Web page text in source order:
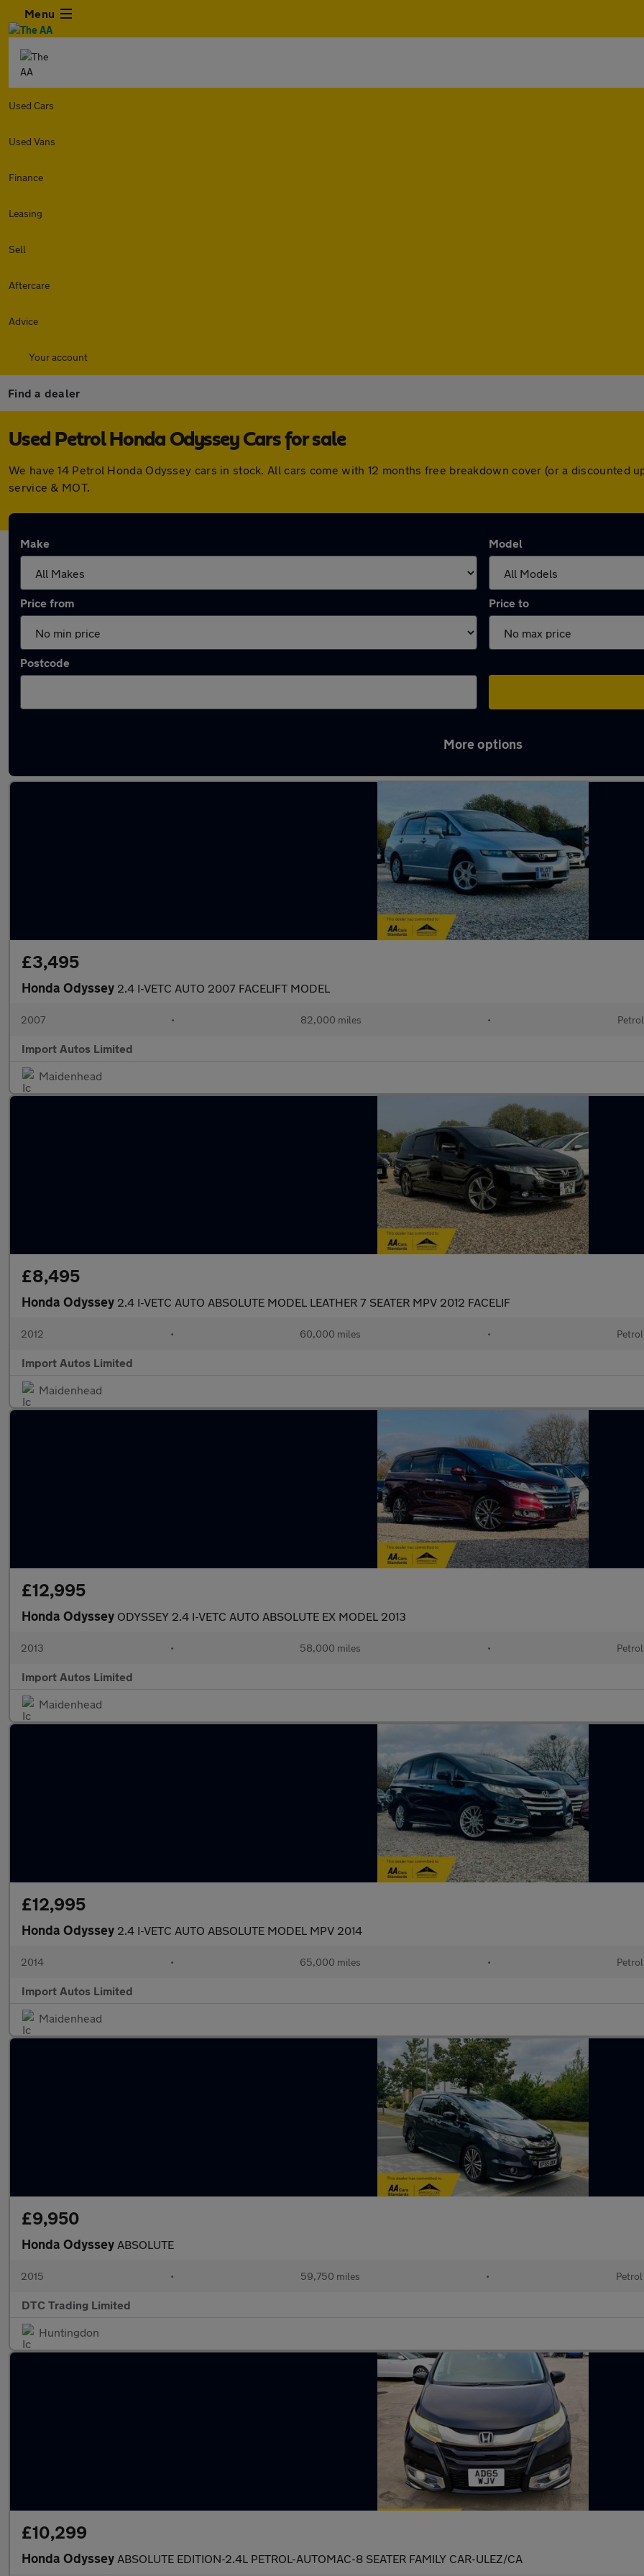
Menu
Used Cars
Used Vans
Finance
Leasing
Sell
Aftercare
Advice
Your account
Find a dealer
Used Petrol Honda Odyssey Cars for sale
We have 14 Petrol Honda Odyssey cars in stock. All cars come with 12 months free breakdown cover (or a discounted
service & MOT.
Make Model
Price from Price to
Postcode
More options
£3,495
Honda Odyssey 2.4 I-VETC AUTO 2007 FACELIFT MODEL
2007 • 82,000 miles • Petrol
Import Autos Limited
Maidenhead
£8,495
Honda Odyssey 2.4 I-VETC AUTO ABSOLUTE MODEL LEATHER 7 SEATER MPV 2012 FACELIF
2012 • 60,000 miles • Petrol
Import Autos Limited
Maidenhead
£12,995
Honda Odyssey ODYSSEY 2.4 I-VETC AUTO ABSOLUTE EX MODEL 2013
2013 • 58,000 miles • Petrol
Import Autos Limited
Maidenhead
£12,995
Honda Odyssey 2.4 I-VETC AUTO ABSOLUTE MODEL MPV 2014
2014 • 65,000 miles • Petrol
Import Autos Limited
Maidenhead
£9,950
Honda Odyssey ABSOLUTE
2015 • 59,750 miles • Petrol
DTC Trading Limited
Huntingdon
£10,299
Honda Odyssey ABSOLUTE EDITION-2.4L PETROL-AUTOMAC-8 SEATER FAMILY CAR-ULEZ/CA